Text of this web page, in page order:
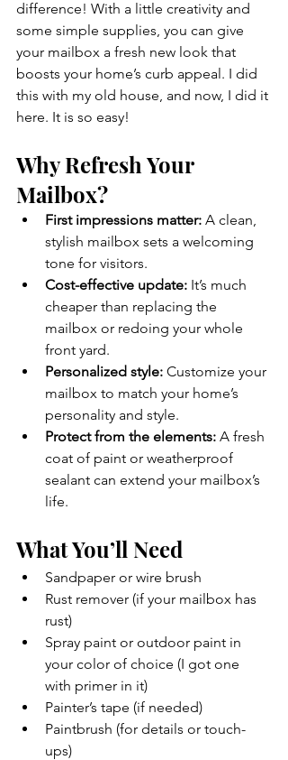
difference! With a little creativity and
some simple supplies, you can give
your mailbox a fresh new look that
boosts your home’s curb appeal. I did
this with my old house, and now, I did it
here. It is so easy!
Why Refresh Your
Mailbox?
First impressions matter: A clean,
stylish mailbox sets a welcoming
tone for visitors.
Cost-effective update: It’s much
cheaper than replacing the
mailbox or redoing your whole
front yard.
Personalized style: Customize your
mailbox to match your home’s
personality and style.
Protect from the elements: A fresh
coat of paint or weatherproof
sealant can extend your mailbox’s
life.
What You’ll Need
Sandpaper or wire brush
Rust remover (if your mailbox has
rust)
Spray paint or outdoor paint in
your color of choice (I got one
with primer in it)
Painter’s tape (if needed)
Paintbrush (for details or touch-
ups)